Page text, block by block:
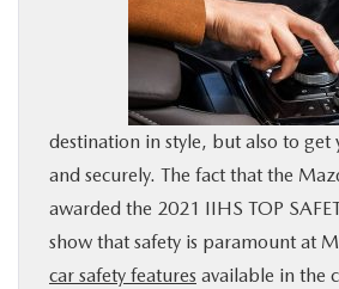
SERVICE & PARTS
OUR BLOG
MAZDA RESOURCES
destination in style, but also to get
and securely. The fact that the
awarded the 2021 IIHS TOP
show that safety is paramount at
car safety features available in the